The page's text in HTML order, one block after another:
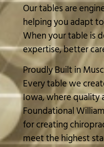
Our tables are
helping you adapt
When your table is
expertise, better
Proudly Built in
Every table we
Iowa, where quality
Foundational
for creating
meet the highest